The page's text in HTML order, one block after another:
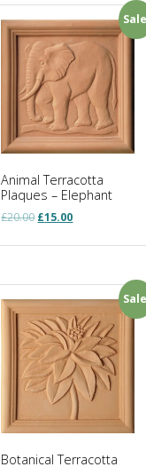
Animal Terracotta
Plaques – Elephant
£20.00 Original
was:
£15.00Current
is:
Botanical Terracotta